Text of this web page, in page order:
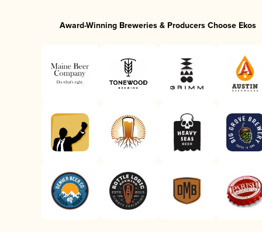
Award-Winning Breweries & Producers Choose Ekos